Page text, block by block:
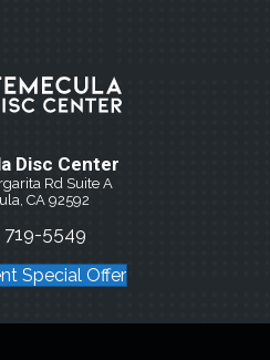
Disc Center
Rd Suite A
CA 92592
719-5549
Special Offer